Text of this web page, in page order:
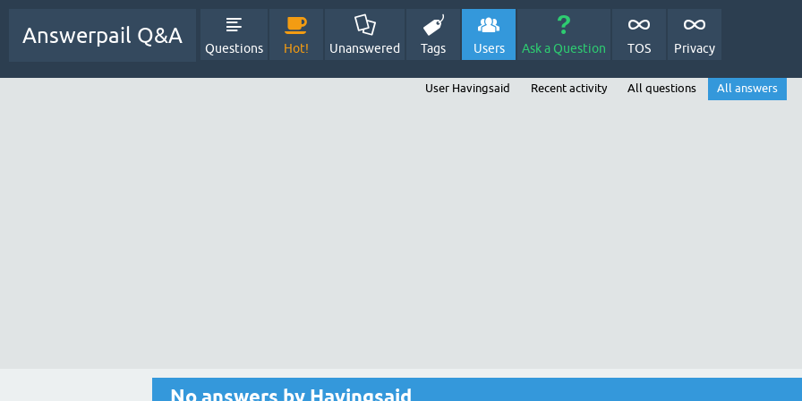
Answerpail Q&A
Questions Hot! Unanswered Tags Users Ask a Question TOS Privacy
User Havingsaid Recent activity All questions All answers